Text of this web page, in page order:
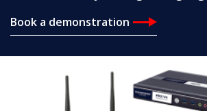
Book a demonstration